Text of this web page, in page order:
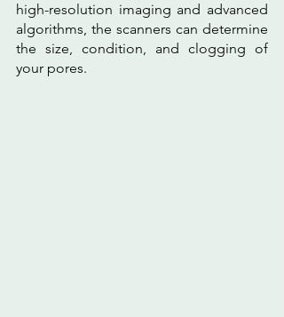
high-resolution imaging and advanced
algorithms, the scanners can determine
the size, condition, and clogging of
your pores.